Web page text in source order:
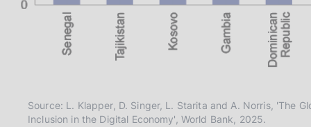
Source: L. Klapper, D. Singer, L. Starita and A. Norris, 'The
Inclusion in the Digital Economy', World Bank, 2025.